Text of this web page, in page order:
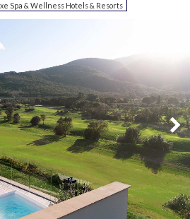
Spa & Wellness Hotels & Resorts